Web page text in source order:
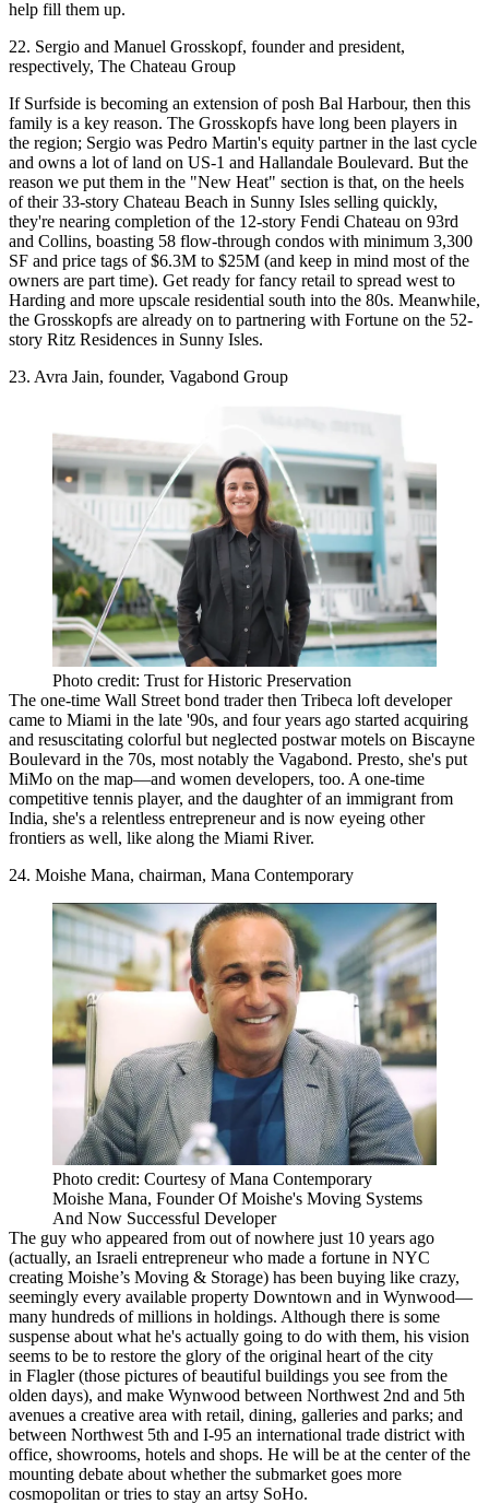
help fill them up.
22. Sergio and Manuel Grosskopf, founder and president,
respectively, The Chateau Group
If Surfside is becoming an extension of posh Bal Harbour, then this
family is a key reason. The Grosskopfs have long been players in
the region; Sergio was Pedro Martin's equity partner in the last cycle
and owns a lot of land on US-1 and Hallandale Boulevard. But the
reason we put them in the "New Heat" section is that, on the heels
of their 33-story Chateau Beach in Sunny Isles selling quickly,
they're nearing completion of the 12-story Fendi Chateau on 93rd
and Collins, boasting 58 flow-through condos with minimum 3,300
SF and price tags of$6.3M to $25M (and keep in mind most of the
owners are part time). Get ready for fancy retail to spread west to
Harding and more upscale residential south into the 80s. Meanwhile,
the Grosskopfs are already on to partnering with Fortune on the 52-
story Ritz Residences in Sunny Isles.
23. Avra Jain, founder, Vagabond Group
Photo credit: Trust for Historic Preservation
The one-time Wall Street bond trader then Tribeca loft developer
came to Miami in the late '90s, and four years ago started acquiring
and resuscitating colorful but neglected postwar motels on Biscayne
Boulevard in the 70s, most notably the Vagabond. Presto, she's put
MiMo on the map—and women developers, too. A one-time
competitive tennis player, and the daughter of an immigrant from
India, she's a relentless entrepreneurand is now eyeing other
frontiers as well, like along the Miami River.
24. Moishe Mana, chairman, Mana Contemporary
Photo credit: Courtesy of Mana Contemporary
Moishe Mana, Founder Of Moishe's Moving Systems
And Now Successful Developer
The guy who appeared from out of nowhere just 10 years ago
(actually, an Israeli entrepreneur who made a fortune in NYC
creating Moishe’s Moving & Storage) has been buying like crazy,
seemingly every available property Downtown and in Wynwood—
many hundreds of millions in holdings. Although there is some
suspense about what he's actually going to do with them, his vision
seems to be to restore the glory of the original heart of the city
in Flagler(those pictures of beautiful buildings you see from the
olden days), and make Wynwood between Northwest 2nd and 5th
avenues a creative area with retail, dining, galleries and parks; and
between Northwest 5th and I-95 an international trade district with
office, showrooms, hotels and shops. He will be at the center of the
mounting debate about whether the submarket goes more
cosmopolitan or tries to stay an artsy SoHo.